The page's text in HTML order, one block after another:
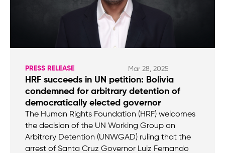
PRESS RELEASE Mar 28, 2025
HRF succeeds in UN petition: Bolivia
condemned for arbitrary detention of
democratically elected governor
The Human Rights Foundation (HRF) welcomes
the decision of the UN Working Group on
Arbitrary Detention (UNWGAD) ruling that the
arrest of Santa Cruz Governor Luiz Fernando